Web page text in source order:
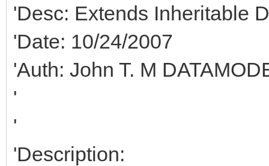
'Desc: Extends Inheritable
'Date: 10/24/2007
'Auth: John T. M
'
'
'Description: